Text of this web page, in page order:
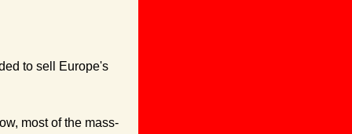
to sell Europe's
most of the mass-